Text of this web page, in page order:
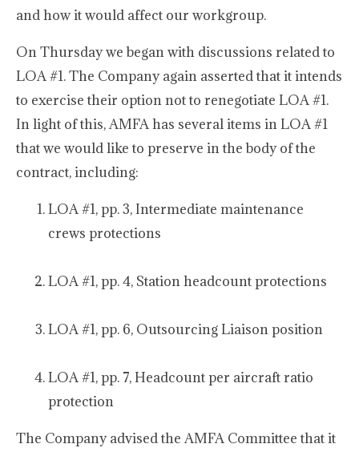
and how it would affect our workgroup.
On Thursday we began with discussions related to
LOA #1. The Company again asserted that it intends
to exercise their option not to renegotiate LOA #1.
In light of this, AMFA has several items in LOA #1
that we would like to preserve in the body of the
contract, including:
LOA #1, pp. 3, Intermediate maintenance
crews protections
LOA #1, pp. 4, Station headcount protections
LOA #1, pp. 6, Outsourcing Liaison position
LOA #1, pp. 7, Headcount per aircraft ratio
protection
The Company advised the AMFA Committee that it